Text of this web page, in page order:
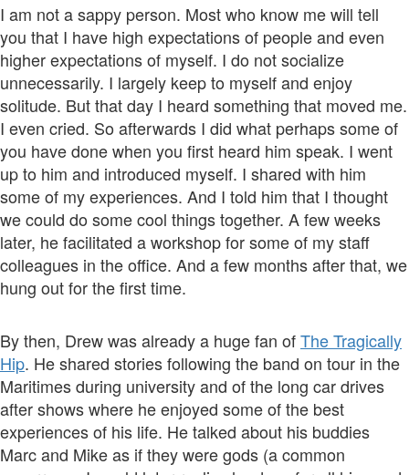
I am not a sappy person. Most who know me will tell
you that I have high expectations of people and even
higher expectations of myself. I do not socialize
unnecessarily. I largely keep to myself and enjoy
solitude. But that day I heard something that moved me.
I even cried. So afterwards I did what perhaps some of
you have done when you first heard him speak. I went
up to him and introduced myself. I shared with him
some of my experiences. And I told him that I thought
we could do some cool things together. A few weeks
later, he facilitated a workshop for some of my staff
colleagues in the office. And a few months after that, we
hung out for the first time.
By then, Drew was already a huge fan ofThe Tragically
Hip. He shared stories following the band on tour in the
Maritimes during university and of the long car drives
after shows where he enjoyed some of the best
experiences of his life. He talked about his buddies
Marc and Mike as if they were gods (a common